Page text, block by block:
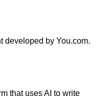
developed by You.com.
that uses AI to write